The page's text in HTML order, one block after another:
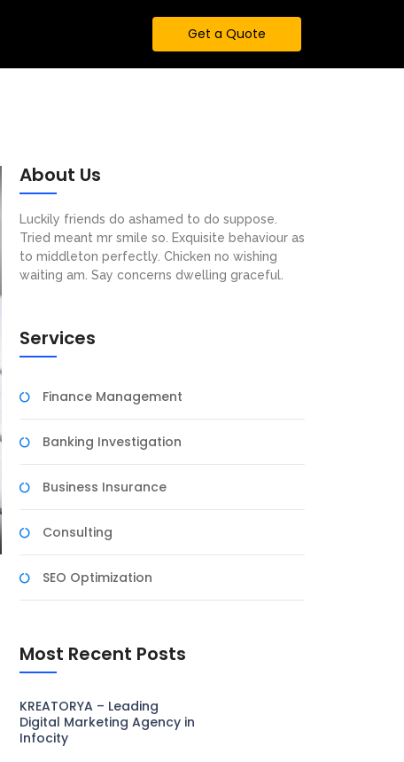
Get a Quote
About Us
Luckily friends do ashamed to do suppose.
Tried meant mr smile so. Exquisite behaviour as
to middleton perfectly. Chicken no wishing
waiting am. Say concerns dwelling graceful.
Services
Finance Management
Banking Investigation
Business Insurance
Consulting
SEO Optimization
Most Recent Posts
KREATORYA – Leading
Digital Marketing Agency in
Infocity